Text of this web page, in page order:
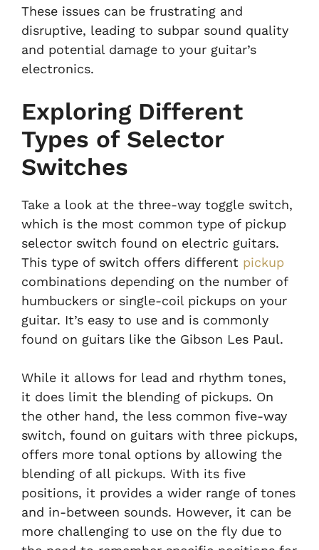
These issues can be frustrating and
disruptive, leading to subpar sound quality
and potential damage to your guitar’s
electronics.
Exploring Different
Types of Selector
Switches
Take a look at the three-way toggle switch,
which is the most common type of pickup
selector switch found on electric guitars.
This type of switch offers different pickup
combinations depending on the number of
humbuckers or single-coil pickups on your
guitar. It’s easy to use and is commonly
found on guitars like the Gibson Les Paul.
While it allows for lead and rhythm tones,
it does limit the blending of pickups. On
the other hand, the less common five-way
switch, found on guitars with three pickups,
offers more tonal options by allowing the
blending of all pickups. With its five
positions, it provides a wider range of tones
and in-between sounds. However, it can be
more challenging to use on the fly due to